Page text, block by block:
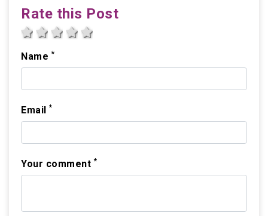
Rate this Post
5 stars
4 stars
3 stars
2 stars
1 star
Name *
Email *
Your comment *